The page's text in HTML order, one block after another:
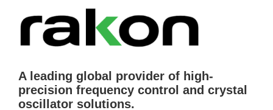
A leading global provider of high-
precision frequency control and crystal
oscillator solutions.